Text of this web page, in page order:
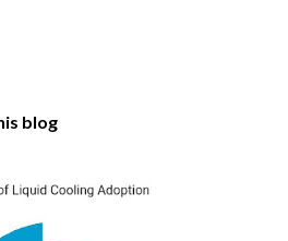
blog